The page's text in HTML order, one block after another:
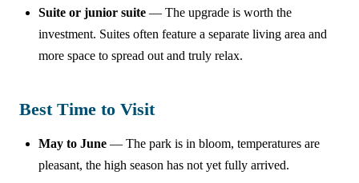
Suite or junior suite — The upgrade is worth the
investment. Suites often feature a separate living area and
more space to spread out and truly relax.
Best Time to Visit
May to June — The park is in bloom, temperatures are
pleasant, the high season has not yet fully arrived.